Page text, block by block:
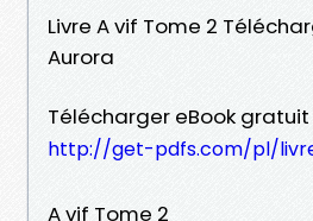
Livre A vif Tome 2
Aurora
Télécharger eBook
http://get-pdfs.com/pl/
A vif Tome 2